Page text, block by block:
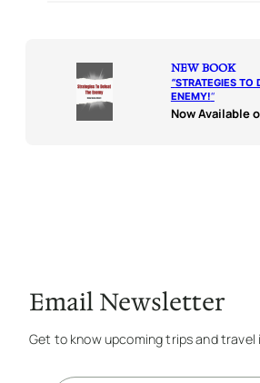
NEW BOOK
“STRATEGIES TO
ENEMY!“
Now Available
Email Newsletter
Get to know upcoming trips and travel